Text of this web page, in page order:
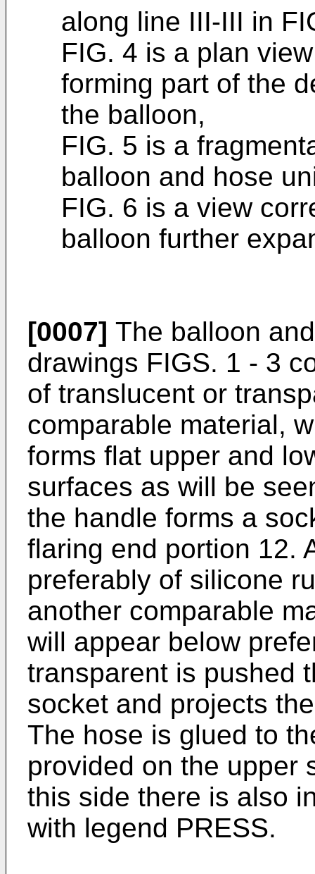
along line III-III in
FIG. 4 is a plan
forming part of the
the balloon,
FIG. 5 is a
balloon and hose
FIG. 6 is a view
balloon further
[0007] The balloon
drawings FIGS. 1 - 3
of translucent or
comparable material,
forms flat upper and
surfaces as will be
the handle forms a
flaring end portion 12.
preferably of silicone
another comparable
will appear below
transparent is pushed
socket and projects
The hose is glued to
provided on the upper
this side there is also
with legend PRESS.